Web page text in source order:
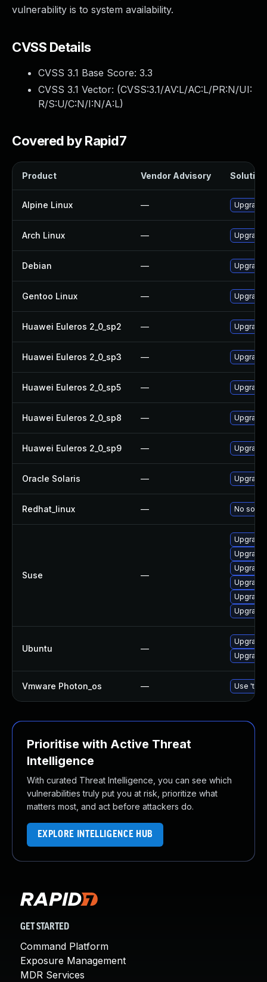
vulnerability is to system availability.
CVSS Details
CVSS 3.1 Base Score: 3.3
CVSS 3.1 Vector: (CVSS:3.1/AV:L/AC:L/PR:N/UI:
R/S:U/C:N/I:N/A:L)
Covered by Rapid7
Product Vendor Advisory Solution
Alpine Linux — Upgrade
Arch Linux — Upgrade
Debian — Upgrade
Gentoo Linux — Upgrade
Huawei Euleros 2_0_sp2 — Upgrade
Huawei Euleros 2_0_sp3 — Upgrade
Huawei Euleros 2_0_sp5 — Upgrade
Huawei Euleros 2_0_sp8 — Upgrade
Huawei Euleros 2_0_sp9 — Upgrade
Oracle Solaris — Upgrade
Redhat_linux — No
Suse —
Upgrade
Upgrade
Upgrade
Ubuntu —
Upgrade
Upgrade
Vmware Photon_os — Use
Prioritise with Active Threat
Intelligence
With curated Threat Intelligence, you can see which
vulnerabilities truly put you at risk, prioritize what
matters most, and act before attackers do.
EXPLORE INTELLIGENCE HUB
GET STARTED
Command Platform
Exposure Management
MDR Services